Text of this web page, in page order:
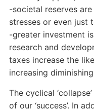
-societal reserves
stresses or even just
-greater investment
research and
taxes increase the
increasing
The cyclical
of our ‘success’. In